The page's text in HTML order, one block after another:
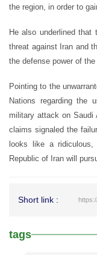
the region, in order to
He also underlined
threat against Iran and
the defense power of
Pointing to the
Nations regarding the
military attack on Saudi
claims signaled the
looks like a
Republic of Iran will
Short link :
tags